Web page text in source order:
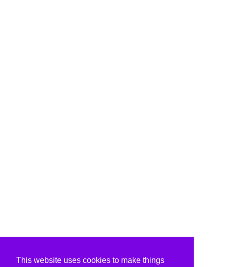
This website uses cookies to make things